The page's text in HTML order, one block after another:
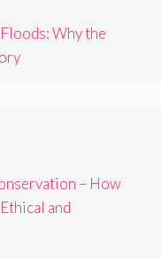
Why the
– How
and